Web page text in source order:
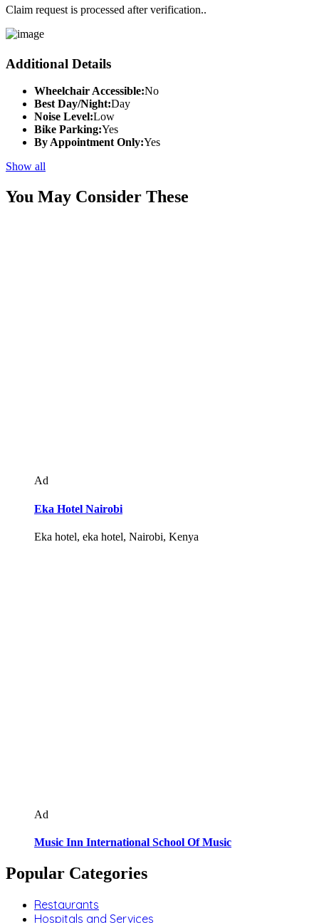
Claim request is processed after verification..
Additional Details
Wheelchair Accessible:No
Best Day/Night:Day
Noise Level:Low
Bike Parking:Yes
By Appointment Only:Yes
Show all
You May Consider These
Ad
Eka Hotel Nairobi
Eka hotel, eka hotel, Nairobi, Kenya
Ad
Music Inn International School Of Music
Popular Categories
Restaurants
Hospitals and Services